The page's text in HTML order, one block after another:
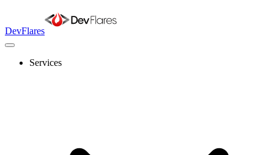
DevFlares
Services